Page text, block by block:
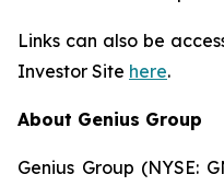
Links can also be
Investor Site here.
About Genius Group
Genius Group (NYSE: